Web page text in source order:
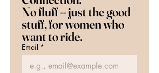
No fluff -- just the good
stuff, for women who
want to ride.
Email *